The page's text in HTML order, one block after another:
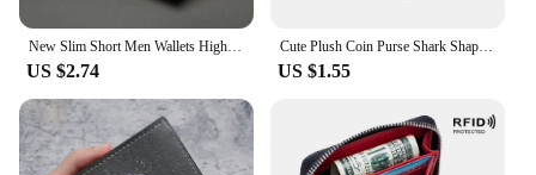
New Slim Short Men Wallets High Quality Luxury Card Holder Male Purse Retro Coin Pocket Photo Holder Men Wallets
US $2.74
Cute Plush Coin Purse Shark Shape Large Capacity Wallet Zipper Cartoon Pendant Decorations Bags Children's Birthday Gift
US $1.55